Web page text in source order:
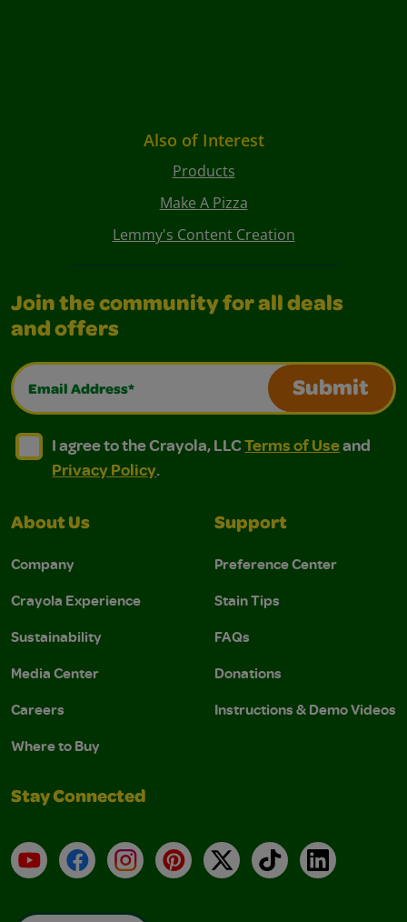
Also of Interest
Products
Make A Pizza
Lemmy's Content Creation
Join the community for all deals
and offers
Email Address*
Submit
I agree to the Crayola, LLC Terms of Use and
I agree to the Crayola, LLC Terms of Use and Privacy
I agree to the Crayola, LLCTerms of Useand
Privacy Policy.
About Us
Company
Crayola Experience
Sustainability
Media Center
Careers
Where to Buy
Support
Preference Center
Stain Tips
FAQs
Donations
Instructions & Demo Videos
Stay Connected
YouTubeFacebookInstagramPinterest
X TikTokLinkedIn